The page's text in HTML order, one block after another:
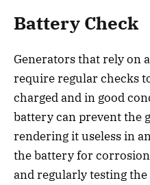
Battery Check
Generators that rely on
require regular checks
charged and in good
battery can prevent the
rendering it useless in
the battery for
and regularly testing